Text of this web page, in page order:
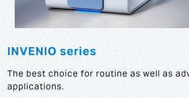
INVENIO series
The best choice for routine as well as
applications.